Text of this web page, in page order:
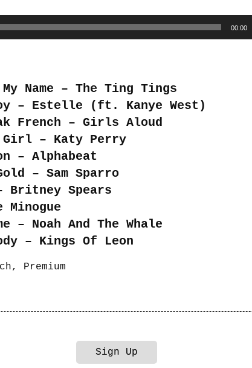
00:00
Name – The Ting Tings
– Estelle (ft. Kanye West)
French – Girls Aloud
– Katy Perry
– Alphabeat
– Sam Sparro
Britney Spears
Minogue
– Noah And The Whale
– Kings Of Leon
, Premium
Sign Up